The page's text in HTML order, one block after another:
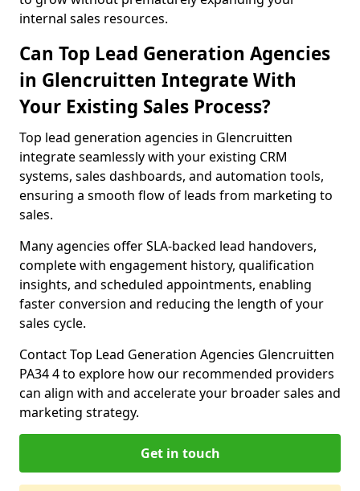
internal sales resources.
Can Top Lead Generation Agencies
in Glencruitten Integrate With
Your Existing Sales Process?
Top lead generation agencies in Glencruitten
integrate seamlessly with your existing CRM
systems, sales dashboards, and automation tools,
ensuring a smooth flow of leads from marketing to
sales.
Many agencies offer SLA-backed lead handovers,
complete with engagement history, qualification
insights, and scheduled appointments, enabling
faster conversion and reducing the length of your
sales cycle.
Contact Top Lead Generation Agencies Glencruitten
PA34 4 to explore how our recommended providers
can align with and accelerate your broader sales and
marketing strategy.
Get in touch